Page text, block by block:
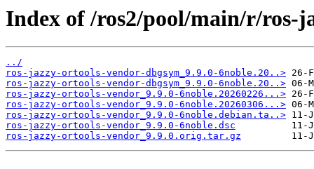
Index of /ros2/pool/main/r/ros-
../
ros-jazzy-ortools-vendor-dbgsym_9.9.0-6noble.20..>
ros-jazzy-ortools-vendor-dbgsym_9.9.0-6noble.20..>
ros-jazzy-ortools-vendor_9.9.0-6noble.20260226...>
ros-jazzy-ortools-vendor_9.9.0-6noble.20260306...>
ros-jazzy-ortools-vendor_9.9.0-6noble.debian.ta..>
ros-jazzy-ortools-vendor_9.9.0-6noble.dsc
ros-jazzy-ortools-vendor_9.9.0.orig.tar.gz